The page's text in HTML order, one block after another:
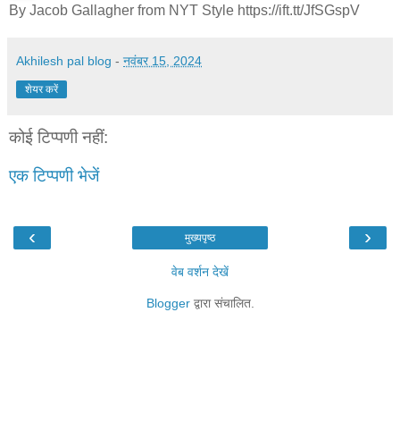
By Jacob Gallagher from NYT Style https://ift.tt/JfSGspV
Akhilesh pal blog - नवंबर 15, 2024
शेयर करें
कोई टिप्पणी नहीं:
एक टिप्पणी भेजें
‹ ›
मुख्यपृष्ठ
वेब वर्शन देखें
Bloggerद्वारा संचालित.